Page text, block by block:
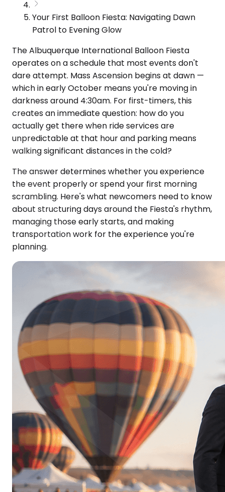
Your First Balloon Fiesta: Navigating Dawn
Patrol to Evening Glow
The Albuquerque International Balloon Fiesta
operates on a schedule that most events don't
dare attempt. Mass Ascension begins at dawn —
which in early October means you're moving in
darkness around 4:30am. For first-timers, this
creates an immediate question: how do you
actually get there when ride services are
unpredictable at that hour and parking means
walking significant distances in the cold?
The answer determines whether you experience
the event properly or spend your first morning
scrambling. Here's what newcomers need to know
about structuring days around the Fiesta's rhythm,
managing those early starts, and making
transportation work for the experience you're
planning.